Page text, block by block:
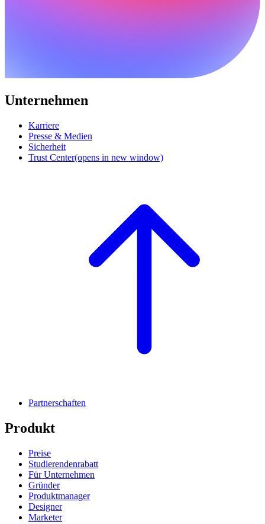
Unternehmen
Karriere
Presse & Medien
Sicherheit
Trust Center(opens in new window)
Partnerschaften
Produkt
Preise
Studierendenrabatt
Für Unternehmen
Gründer
Produktmanager
Designer
Marketer